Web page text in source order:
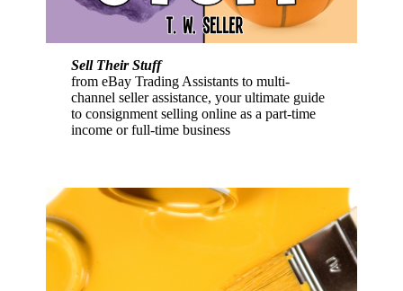
Sell Their Stuff
from eBay Trading Assistants to multi-
channel seller assistance, your ultimate guide
to consignment selling online as a part-time
income or full-time business